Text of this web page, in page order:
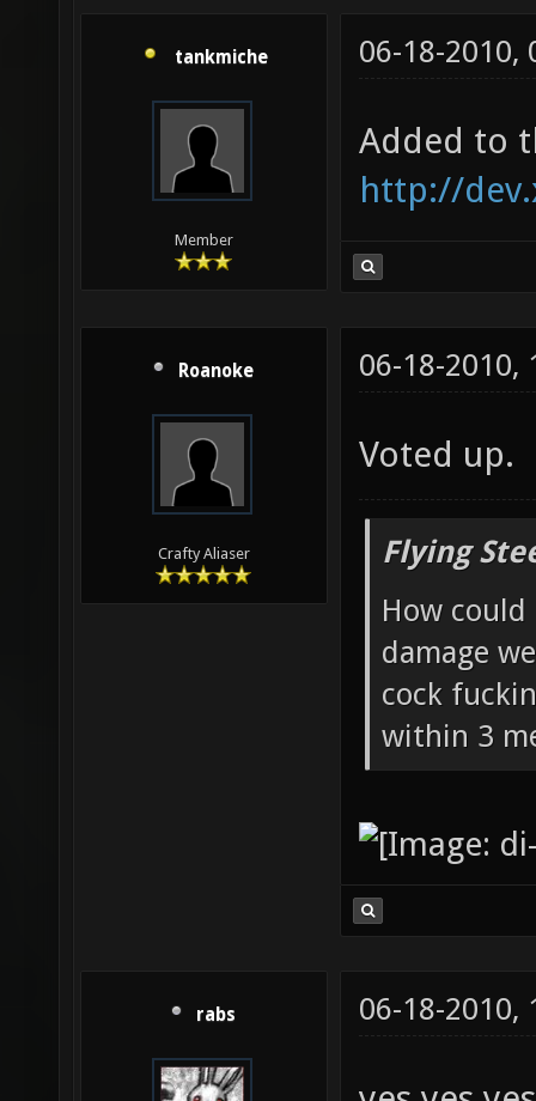
tankmiche
Member
06-18-2010,
Added to
http://
Roanoke
Crafty Aliaser
06-18-2010,
Voted up.
Flying
How
damage
cock
within 3
rabs 06-18-2010,